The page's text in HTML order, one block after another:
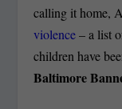
calling it home,
violence– a list
children have
Baltimore